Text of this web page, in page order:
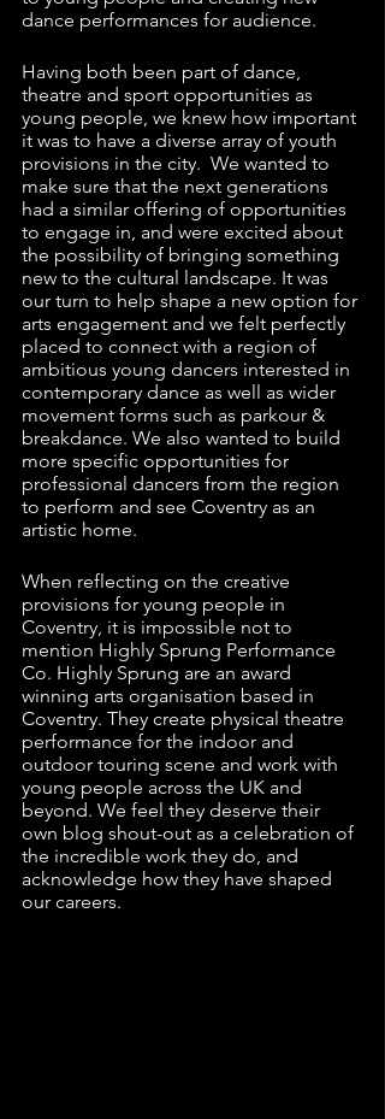
dance performances for audience.
Having both been part of dance,
theatre and sport opportunities as
young people, we knew how important
it was to have a diverse array of youth
provisions in the city.  We wanted to
make sure that the next generations
had a similar offering of opportunities
to engage in, and were excited about
the possibility of bringing something
new to the cultural landscape. It was
our turn to help shape a new option for
arts engagement and we felt perfectly
placed to connect with a region of
ambitious young dancers interested in
contemporary dance as well as wider
movement forms such as parkour &
breakdance. We also wanted to build
more specific opportunities for
professional dancers from the region
to perform and see Coventry as an
artistic home.
When reflecting on the creative
provisions for young people in
Coventry, it is impossible not to
mention Highly Sprung Performance
Co. Highly Sprung are an award
winning arts organisation based in
Coventry. They create physical theatre
performance for the indoor and
outdoor touring scene and work with
young people across the UK and
beyond. We feel they deserve their
own blog shout-out as a celebration of
the incredible work they do, and
acknowledge how they have shaped
our careers.